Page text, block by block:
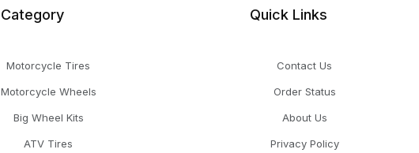
Category
Motorcycle Tires
Motorcycle Wheels
Big Wheel Kits
ATV Tires
Quick Links
Contact Us
Order Status
About Us
Privacy Policy